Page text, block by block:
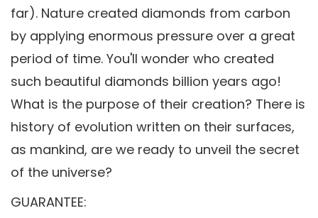
far). Nature created diamonds from carbon
by applying enormous pressure over a great
period of time. You'll wonder who created
such beautiful diamonds billion years ago!
What is the purpose of their creation? There is
history of evolution written on their surfaces,
as mankind, are we ready to unveil the secret
of the universe?
GUARANTEE: